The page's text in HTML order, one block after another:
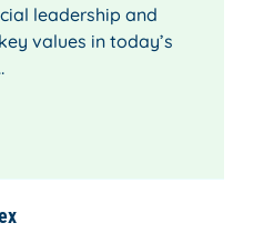
leadership and
values in today’s